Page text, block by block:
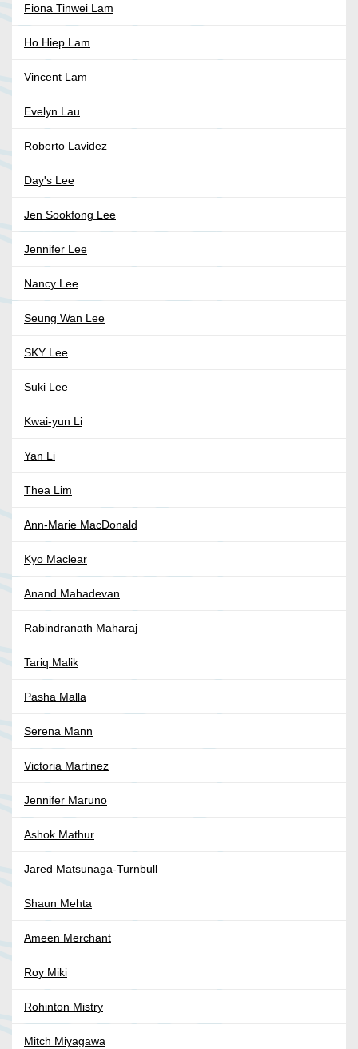
Fiona Tinwei Lam
Ho Hiep Lam
Vincent Lam
Evelyn Lau
Roberto Lavidez
Day's Lee
Jen Sookfong Lee
Jennifer Lee
Nancy Lee
Seung Wan Lee
SKY Lee
Suki Lee
Kwai-yun Li
Yan Li
Thea Lim
Ann-Marie MacDonald
Kyo Maclear
Anand Mahadevan
Rabindranath Maharaj
Tariq Malik
Pasha Malla
Serena Mann
Victoria Martinez
Jennifer Maruno
Ashok Mathur
Jared Matsunaga-Turnbull
Shaun Mehta
Ameen Merchant
Roy Miki
Rohinton Mistry
Mitch Miyagawa